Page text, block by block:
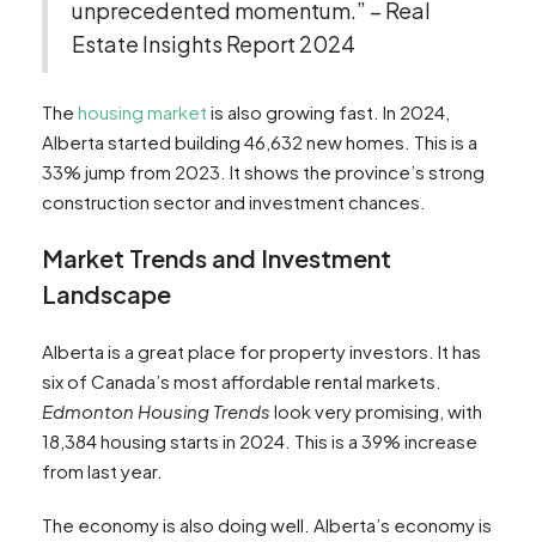
unprecedented momentum.” – Real
Estate Insights Report 2024
The housing market is also growing fast. In 2024,
Alberta started building 46,632 new homes. This is a
33% jump from 2023. It shows the province’s strong
construction sector and investment chances.
Market Trends and Investment
Landscape
Alberta is a great place for property investors. It has
six of Canada’s most affordable rental markets.
Edmonton Housing Trends look very promising, with
18,384 housing starts in 2024. This is a 39% increase
from last year.
The economy is also doing well. Alberta’s economy is